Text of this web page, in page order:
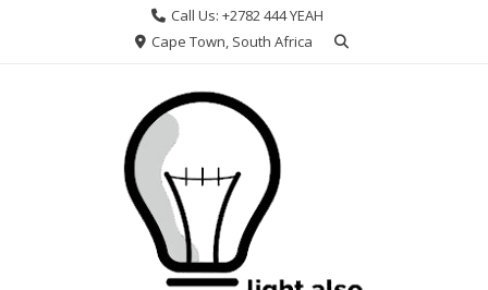
Call Us: +2782 444 YEAH
Cape Town, South Africa